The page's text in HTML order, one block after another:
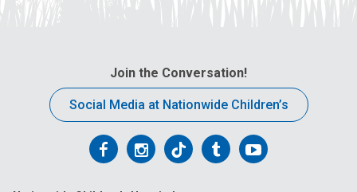
Join the Conversation!
Social Media at Nationwide Children’s
FollowFollowFollowFollowFollow